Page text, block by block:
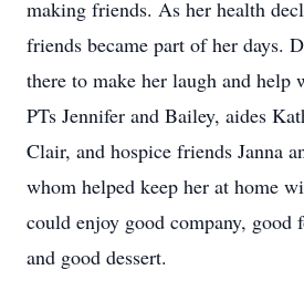
making friends. As her health
friends became part of her days.
there to make her laugh and help
PTs Jennifer and Bailey, aides
Clair, and hospice friends Janna
whom helped keep her at home
could enjoy good company, good
and good dessert.